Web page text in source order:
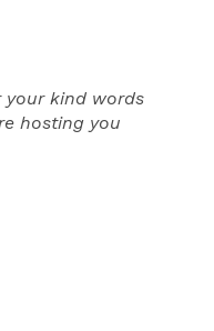
your kind words
hosting you